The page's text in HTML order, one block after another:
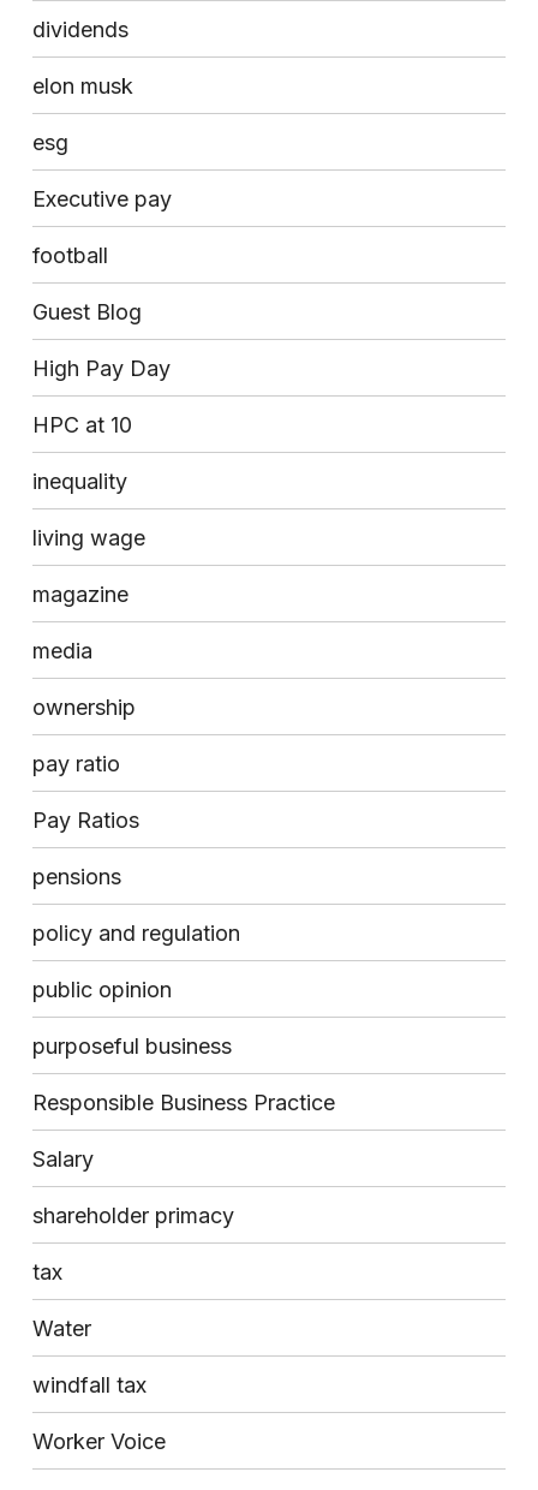
dividends
elon musk
esg
Executive pay
football
Guest Blog
High Pay Day
HPC at 10
inequality
living wage
magazine
media
ownership
pay ratio
Pay Ratios
pensions
policy and regulation
public opinion
purposeful business
Responsible Business Practice
Salary
shareholder primacy
tax
Water
windfall tax
Worker Voice